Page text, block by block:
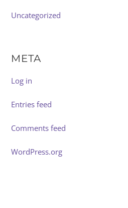
Uncategorized
META
Log in
Entries feed
Comments feed
WordPress.org